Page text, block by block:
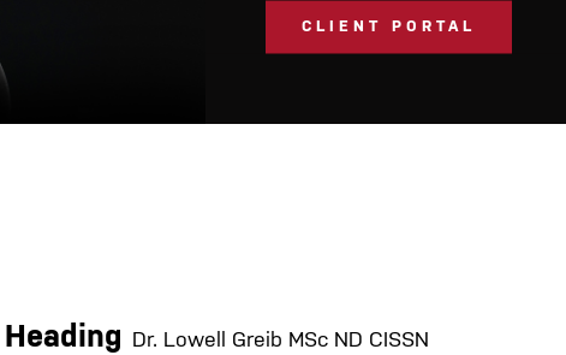
CLIENT PORTAL
Dr. Lowell Greib MSc ND CISSN